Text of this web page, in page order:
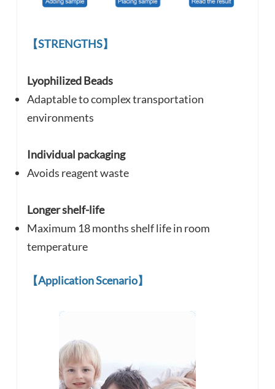
【STRENGTHS】
Lyophilized Beads
Adaptable to complextransportation
environments
Individual packaging
Avoids reagent waste
Longer shelf-life
Maximum 18 months shelf life in room
temperature
【Application Scenario】